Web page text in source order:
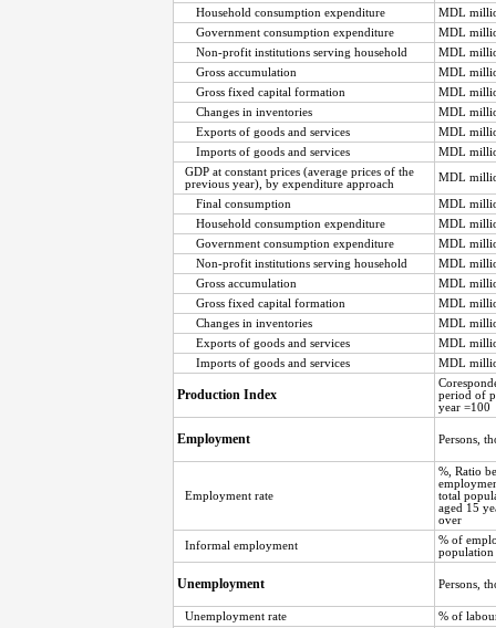
Household consumption expenditure
MDL
Government consumption expenditure
MDL
Non-profit institutions serving household
MDL
Gross accumulation
MDL
Gross fixed capital formation
MDL
Changes in inventories
MDL
Exports of goods and services
MDL
Imports of goods and services
MDL
GDP at constant prices (average prices of the
previous year), by expenditure approach
MDL
Final consumption
MDL
Household consumption expenditure
MDL
Government consumption expenditure
MDL
Non-profit institutions serving household
MDL
Gross accumulation
MDL
Gross fixed capital formation
MDL
Changes in inventories
MDL
Exports of goods and services
MDL
Imports of goods and services
MDL
Production Index
period of
year =100
Employment Persons,
Employment rate
%, Ratio
total
aged 15
over
Informal employment
% of
population
Unemployment Persons,
Unemployment rate % of